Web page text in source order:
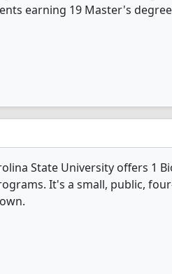
earning 19 Master's
State University offers 1
It's a small, public,